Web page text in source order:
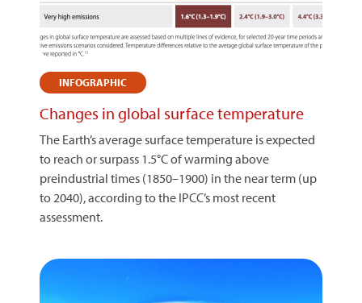
INFOGRAPHIC
Changes in global surface temperature
The Earth’s average surface temperature is expected
to reach or surpass 1.5°C of warming above
preindustrial times (1850–1900) in the near term (up
to 2040), according to the IPCC’s most recent
assessment.